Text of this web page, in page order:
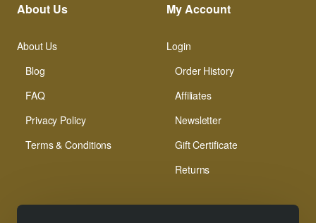
About Us
About Us
Blog
FAQ
Privacy Policy
Terms & Conditions
My Account
Login
Order History
Affiliates
Newsletter
Gift Certificate
Returns